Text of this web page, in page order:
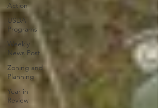
Action
USDA
Programs
Weekly
News Post
Zoning and
Planning
Year in
Review